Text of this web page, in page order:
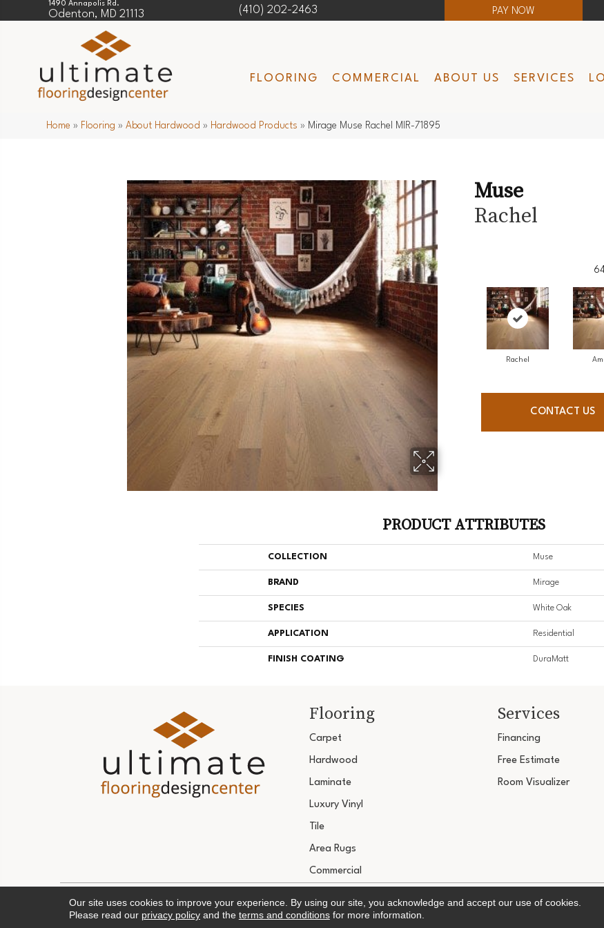
1490 Annapolis Rd.
Odenton, MD 21113 (410) 202-2463 PAY NOW
FLOORING COMMERCIAL ABOUT US SERVICES
Home » Flooring »About Hardwood » Hardwood Products » Mirage Muse Rachel MIR-71895
Muse
Rachel
Rachel
CONTACT US
PRODUCT ATTRIBUTES
COLLECTION Muse
BRAND Mirage
SPECIES White Oak
APPLICATION Residential
FINISH COATING DuraMatt
Flooring
Carpet
Hardwood
Laminate
Luxury Vinyl
Tile
Area Rugs
Commercial
Services
Financing
Free Estimate
Room Visualizer
Our site uses cookies to improve your experience. By using our site, you acknowledge and accept our use of cookies.
Please read our privacy policyand the terms and conditionsfor more information.